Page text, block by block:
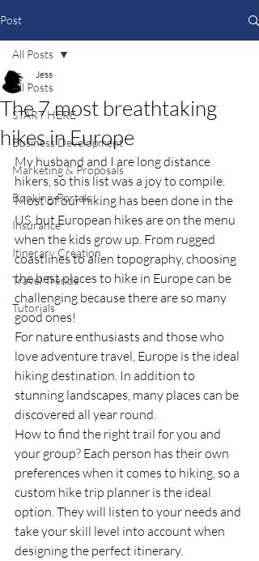
Post
All Posts
START HERE
Business Development
Marketing & Proposals
Booking-Portals
Insurance
Itinerary Creation
Travel Trends
Tutorials
All Posts
The 7 most breathtaking
hikes in Europe
Jess
My husband and I are long distance
hikers, so this list was a joy to compile.
Most of our hiking has been done in the
US, but European hikes are on the menu
when the kids grow up. From rugged
coastlines to alien topography, choosing
the best places to hike in Europe can be
challenging because there are so many
good ones!
For nature enthusiasts and those who
love adventure travel, Europe is the ideal
hiking destination. In addition to
stunning landscapes, many places can be
discovered all year round.
How to find the right trail for you and
your group? Each person has their own
preferences when it comes to hiking, so a
custom hike trip planner is the ideal
option. They will listen to your needs and
take your skill level into account when
designing the perfect itinerary.